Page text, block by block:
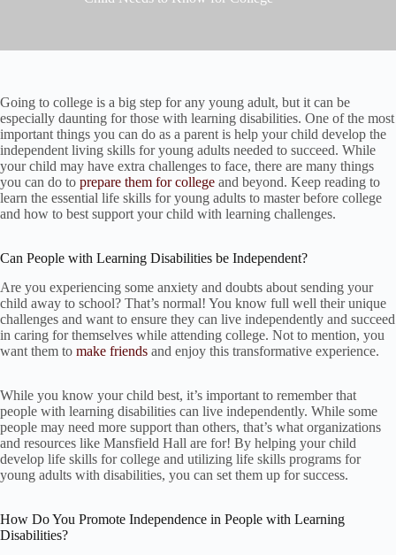
Going to college is a big step for any young adult, but it can be
especially daunting for those with learning disabilities. One of the most
important things you can do as a parent is help your child develop the
independent living skills for young adults needed to succeed. While
your child may have extra challenges to face, there are many things
you can do to prepare them for college and beyond. Keep reading to
learn the essential life skills for young adults to master before college
and how to best support your child with learning challenges.
Can People with Learning Disabilities be Independent?
Are you experiencing some anxiety and doubts about sending your
child away to school? That’s normal! You know full well their unique
challenges and want to ensure they can live independently and succeed
in caring for themselves while attending college. Not to mention, you
want them to make friends and enjoy this transformative experience.
While you know your child best, it’s important to remember that
people with learning disabilities can live independently. While some
people may need more support than others, that’s what organizations
and resources like Mansfield Hall are for! By helping your child
develop life skills for college and utilizing life skills programs for
young adults with disabilities, you can set them up for success.
How Do You Promote Independence in People with Learning
Disabilities?